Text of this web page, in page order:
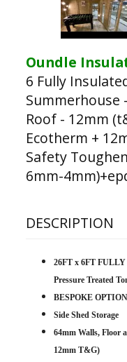
Oundle
6 Fully
Summerhouse
Roof - 12mm
Ecotherm +
Safety
6mm-
DESCRIPTION
26FT x 6FT
Pressure Treated
BESPOKE OPTION
Side Shed Storage
64mm Walls, Floor
12mm T&G)